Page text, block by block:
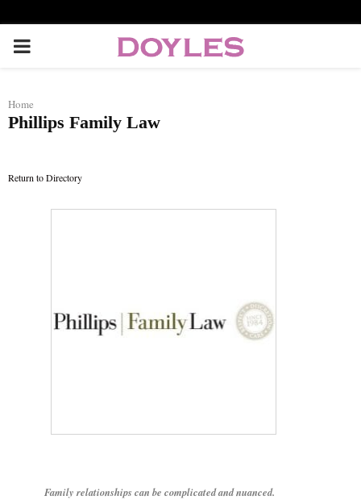
P
I
M
Home
Phillips Family Law
Return to Directory
Family relationships can be complicated and nuanced.